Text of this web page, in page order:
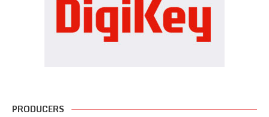
PRODUCERS